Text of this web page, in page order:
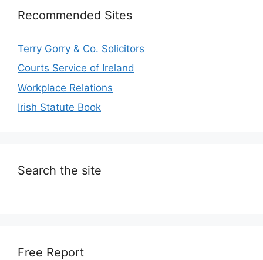
Recommended Sites
Terry Gorry & Co. Solicitors
Courts Service of Ireland
Workplace Relations
Irish Statute Book
Search the site
Free Report